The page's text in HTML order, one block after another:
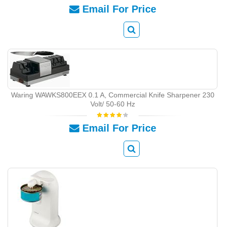
Email For Price
Waring WAWKS800EEX 0.1 A, Commercial Knife Sharpener 230
Volt/ 50-60 Hz
Email For Price